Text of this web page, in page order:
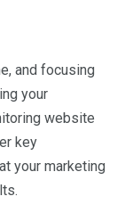
and focusing
your
website
key
your marketing